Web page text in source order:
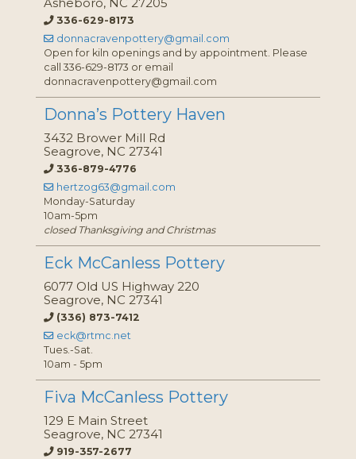
336-629-8173
donnacravenpottery@gmail.com
Open for kiln openings and by appointment. Please
call 336-629-8173 or email
donnacravenpottery@gmail.com
Donna’s Pottery Haven
3432 Brower Mill Rd
Seagrove, NC 27341
336-879-4776
hertzog63@gmail.com
Monday-Saturday
10am-5pm
closed Thanksgiving and Christmas
Eck McCanless Pottery
6077 Old US Highway 220
Seagrove, NC 27341
(336) 873-7412
eck@rtmc.net
Tues.-Sat.
10am - 5pm
Fiva McCanless Pottery
129 E Main Street
Seagrove, NC 27341
919-357-2677